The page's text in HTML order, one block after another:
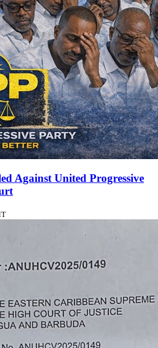
Against United Progressive